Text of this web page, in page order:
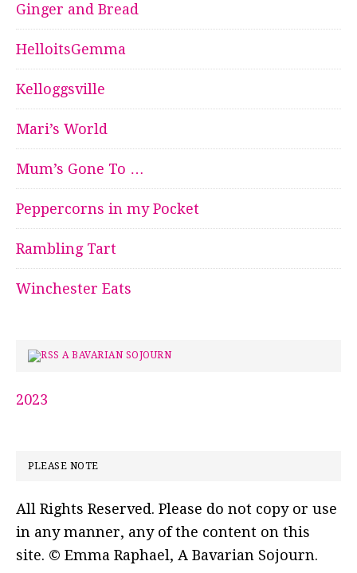
Ginger and Bread
HelloitsGemma
Kelloggsville
Mari’s World
Mum’s Gone To …
Peppercorns in my Pocket
Rambling Tart
Winchester Eats
A BAVARIAN SOJOURN
2023
PLEASE NOTE
All Rights Reserved. Please do not copy or use
in any manner, any of the content on this
site. © Emma Raphael, A Bavarian Sojourn.